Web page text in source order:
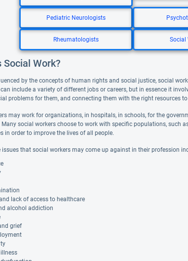
Pediatric Neurologists
Rheumatologists Social
Social Work?
by the concepts of human rights and social justice, social
include a variety of different jobs or careers, but in essence it
problems for them, and connecting them with the right resources
may work for organizations, in hospitals, in schools, for the
social workers choose to work with specific populations, such
in order to improve the lives of all people.
issues that social workers may come up against in their profession
lack of access to healthcare
alcohol addiction
grief